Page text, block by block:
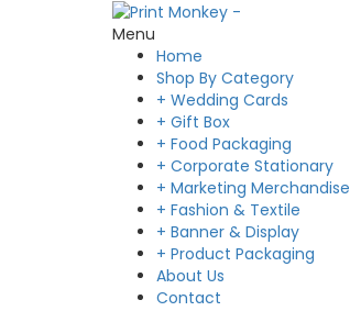
Menu
Home
Shop By Category
+ Wedding Cards
+ Gift Box
+ Food Packaging
+ Corporate Stationary
+ Marketing Merchandise
+ Fashion & Textile
+ Banner & Display
+ Product Packaging
About Us
Contact